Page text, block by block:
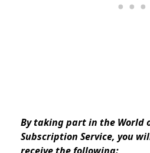
By taking part in the World
Subscription Service, you